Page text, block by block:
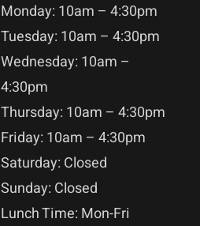
Monday: 10am – 4:30pm
Tuesday: 10am – 4:30pm
Wednesday: 10am –
4:30pm
Thursday: 10am – 4:30pm
Friday: 10am – 4:30pm
Saturday: Closed
Sunday: Closed
Lunch Time: Mon-Fri